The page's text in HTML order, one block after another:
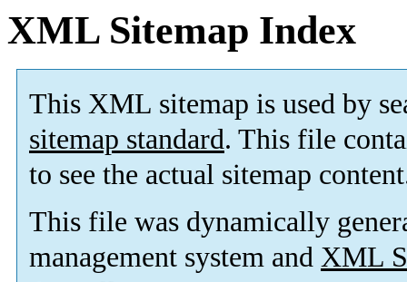
XML Sitemap Index
This XML sitemap is used by
sitemap standard. This file
to see the actual sitemap
This file was dynamically
management system and XML